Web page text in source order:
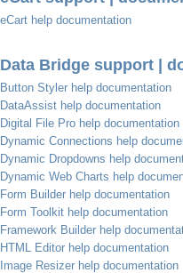
eCart help documentation
Data Bridge support |
Button Styler help documentation
DataAssist help documentation
Digital File Pro help documentation
Dynamic Connections help
Dynamic Dropdowns help
Dynamic Web Charts help
Form Builder help documentation
Form Toolkit help documentation
Framework Builder help
HTML Editor help documentation
Image Resizer help documentation